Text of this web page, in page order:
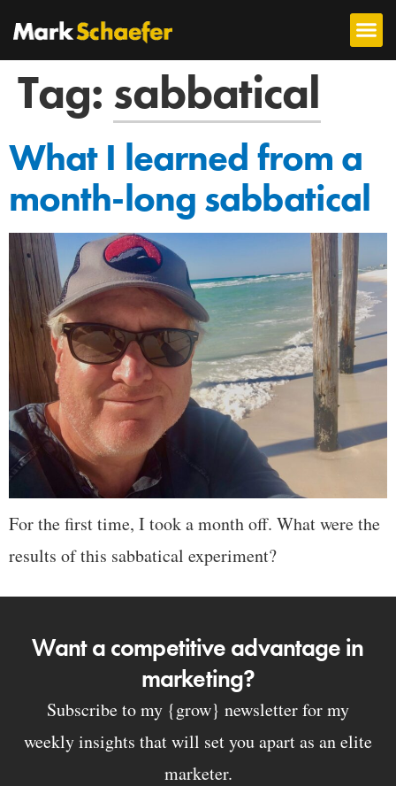
Tag: sabbatical
What I learned from a
month-long sabbatical
For the first time, I took a month off. What were the
results of this sabbatical experiment?
Want a competitive advantage in
marketing?
Subscribe to my {grow} newsletter for my
weekly insights that will set you apart as an elite
marketer.